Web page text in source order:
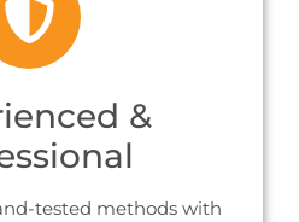
&
tested methods with